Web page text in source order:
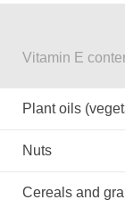
Vitamin E
Plant oils
Nuts
Cereals and